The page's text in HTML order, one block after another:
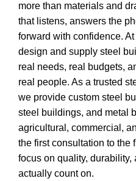
more than materials and
that listens, answers the
forward with confidence.
design and supply steel
real needs, real budgets,
real people. As a trusted
we provide custom steel
steel buildings, and metal
agricultural, commercial,
the first consultation to the
focus on quality, durability,
actually count on.